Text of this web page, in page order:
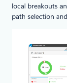
local breakouts
path selection